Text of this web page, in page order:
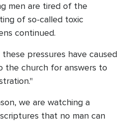
men are tired of the
of so-called toxic
continued.
pressures have caused
the church for answers to
we are watching a
that no man can